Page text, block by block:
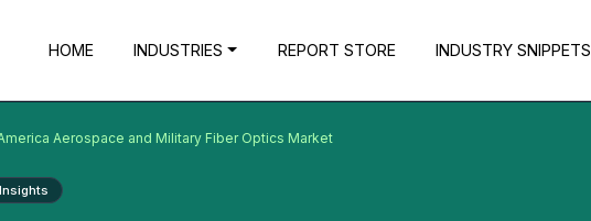
HOME INDUSTRIES REPORT STORE INDUSTRY SNIPPETS
Aerospace and Military Fiber Optics Market